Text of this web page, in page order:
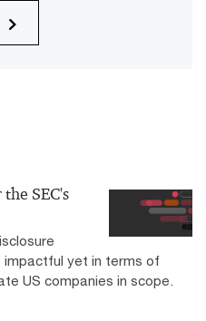
SEC's
impactful yet in terms of
US companies in scope.